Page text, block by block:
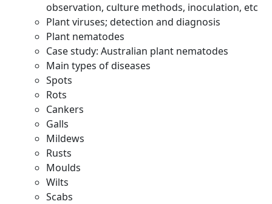
observation, culture methods, inoculation, etc
Plant viruses; detection and diagnosis
Plant nematodes
Case study: Australian plant nematodes
Main types of diseases
Spots
Rots
Cankers
Galls
Mildews
Rusts
Moulds
Wilts
Scabs